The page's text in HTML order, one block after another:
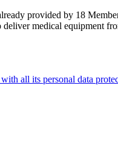
provided by 18
medical equipment
all its personal data